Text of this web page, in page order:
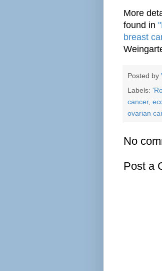
More
found in
breast
Posted by
Labels:
cancer,
ovarian
No
Post a